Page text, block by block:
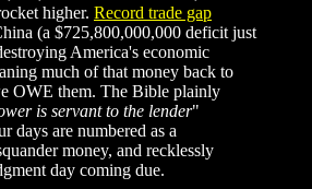
higher. Record trade gap
(a $725,800,000,000 deficit just
America's economic
much of that money back to
OWE them. The Bible plainly
is servant to the lender"
days are numbered as a
money, and recklessly
day coming due.